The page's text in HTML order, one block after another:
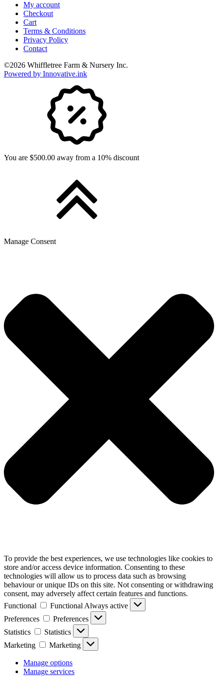
My account
Checkout
Cart
Terms & Conditions
Privacy Policy
Contact
©2026 Whiffletree Farm & Nursery Inc.
Powered by Innovative.ink
You are $500.00 away from a 10% discount
Manage Consent
To provide the best experiences, we use technologies like cookies to
store and/or access device information. Consenting to these
technologies will allow us to process data such as browsing
behaviour or unique IDs on this site. Not consenting or withdrawing
consent, may adversely affect certain features and functions.
Functional
Functional Always active
Preferences
Preferences
Statistics
Statistics
Marketing
Marketing
Manage options
Manage services